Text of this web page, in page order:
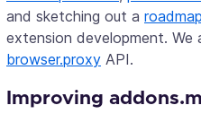
and sketching out a
extension development. We
browser.proxy API.
Improving